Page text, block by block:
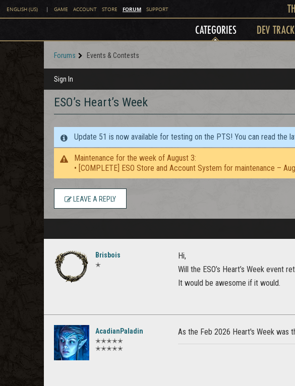
ENGLISH (US) | GAME ACCOUNT STORE FORUM SUPPORT
CATEGORIES DEV
Forums Events & Contests
Sign In
ESO’s Heart’s Week
Update 51 is now available for testing on the PTS! You can read the
Maintenance for the week of August 3:
• [COMPLETE] ESO Store and Account System for maintenance –
LEAVE A REPLY
Brisbois
✭
Hi,
Will the ESO’s Heart’s Week event
It would be awesome if it would.
AcadianPaladin
✭✭✭✭✭
✭✭✭✭✭
As the Feb 2026 Heart's Week was